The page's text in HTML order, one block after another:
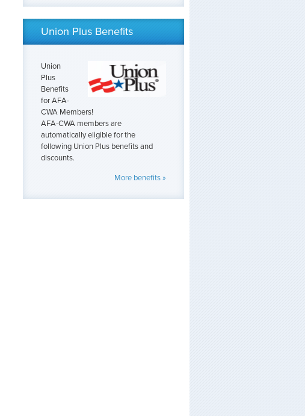
Union Plus Benefits
Union
Plus
Benefits
for AFA-
CWA Members!
AFA-CWA members are
automatically eligible for the
following Union Plus benefits and
discounts.
More benefits »